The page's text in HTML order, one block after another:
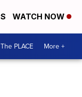
WATCH NOW
The PLACE More +